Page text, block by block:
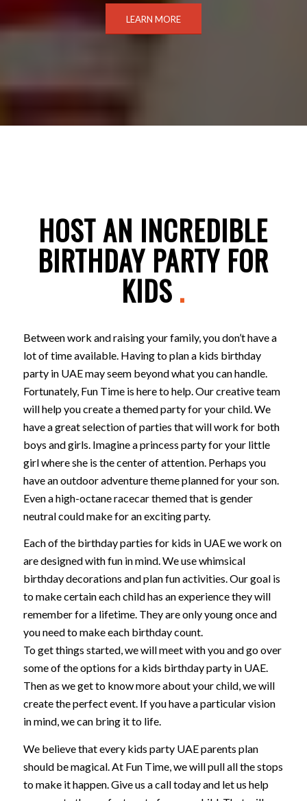
LEARN MORE
HOST AN INCREDIBLE
BIRTHDAY PARTY FOR
KIDS .
Between work and raising your family, you don’t have a
lot of time available. Having to plan a kids birthday
party in UAE may seem beyond what you can handle.
Fortunately, Fun Time is here to help. Our creative team
will help you create a themed party for your child. We
have a great selection of parties that will work for both
boys and girls. Imagine a princess party for your little
girl where she is the center of attention. Perhaps you
have an outdoor adventure theme planned for your son.
Even a high-octane racecar themed that is gender
neutral could make for an exciting party.
Each of the birthday parties for kids in UAE we work on
are designed with fun in mind. We use whimsical
birthday decorations and plan fun activities. Our goal is
to make certain each child has an experience they will
remember for a lifetime. They are only young once and
you need to make each birthday count.
To get things started, we will meet with you and go over
some of the options for a kids birthday party in UAE.
Then as we get to know more about your child, we will
create the perfect event. If you have a particular vision
in mind, we can bring it to life.
We believe that every kids party UAE parents plan
should be magical. At Fun Time, we will pull all the stops
to make it happen. Give us a call today and let us help